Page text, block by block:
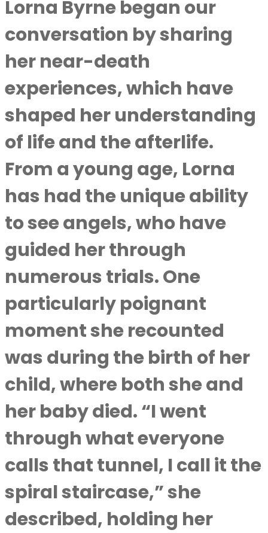
Lorna Byrne began our
conversation by sharing
her near-death
experiences, which have
shaped her understanding
of life and the afterlife.
From a young age, Lorna
has had the unique ability
to see angels, who have
guided her through
numerous trials. One
particularly poignant
moment she recounted
was during the birth of her
child, where both she and
her baby died. “I went
through what everyone
calls that tunnel, I call it the
spiral staircase,” she
described, holding her